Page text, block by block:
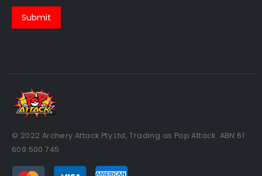
© 2022 Archery Attack Pty Ltd, Trading as Pop Attack. ABN 61
609 500 745